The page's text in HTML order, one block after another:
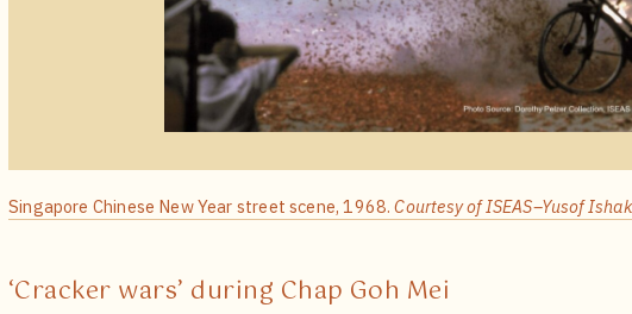
Singapore Chinese New Year street scene, 1968.Courtesy ofISEAS–Yusof
‘Cracker wars’ during Chap Goh Mei